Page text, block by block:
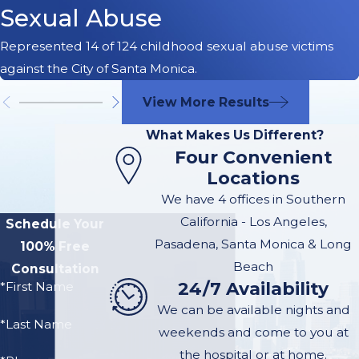
Sexual Abuse
Represented 14 of 124 childhood sexual abuse victims
against the City of Santa Monica.
View More Results
Schedule Your
100% Free
Consultation
*First Name
*Last Name
What Makes Us Different?
Four Convenient
Locations
We have 4 offices in Southern
California - Los Angeles,
Pasadena, Santa Monica & Long
Beach
24/7 Availability
We can be available nights and
weekends and come to you at
the hospital or at home.